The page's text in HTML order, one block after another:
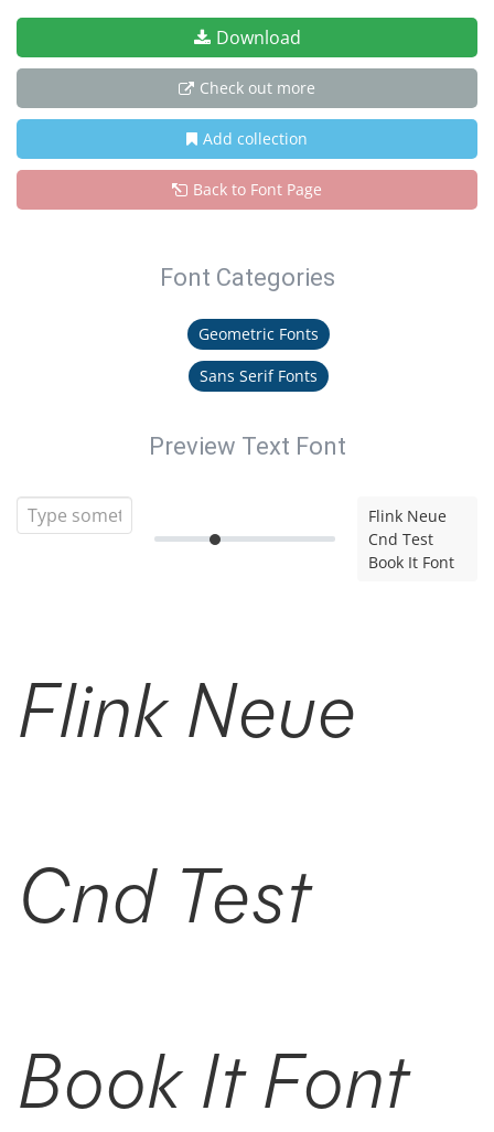
Download
Check out more
Add collection
Back to Font Page
Font Categories
Geometric Fonts
Sans Serif Fonts
Preview Text Font
Flink Neue
Cnd Test
Book It Font
Flink Neue
Cnd Test
Book It Font